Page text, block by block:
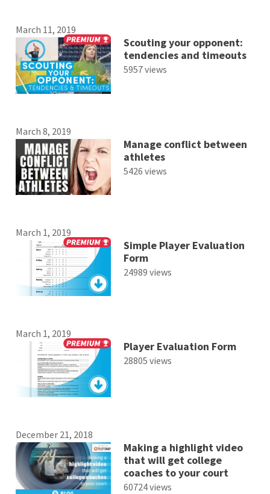
March 11, 2019
Scouting your opponent:
tendencies and timeouts
5957 views
March 8, 2019
Manage conflict between
athletes
5426 views
March 1, 2019
Simple Player Evaluation
Form
24989 views
March 1, 2019
Player Evaluation Form
28805 views
December 21, 2018
Making a highlight video
that will get college
coaches to your court
60724 views